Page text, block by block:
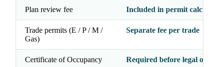
Plan review fee Included in permit
Trade permits (E / P / M /
Gas)
Separate fee per trade
Certificate of Occupancy Required before legal